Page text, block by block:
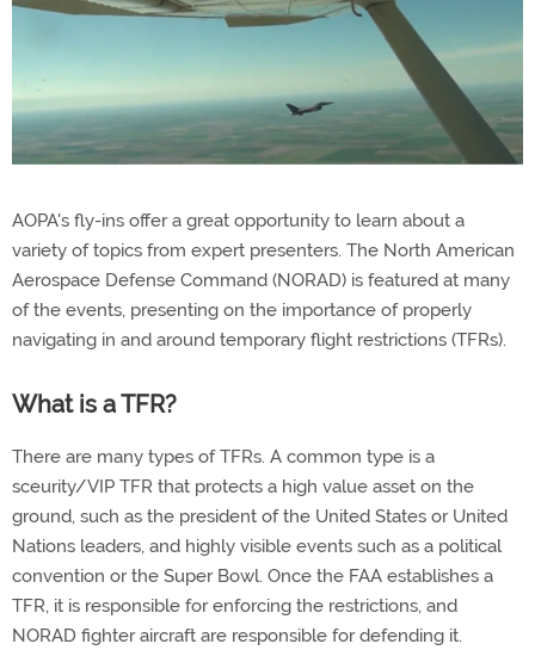
AOPA's fly-ins offer a great opportunity to learn about a
variety of topics from expert presenters. The North American
Aerospace Defense Command (NORAD) is featured at many
of the events, presenting on the importance of properly
navigating in and around temporary flight restrictions (TFRs).
What is a TFR?
There are many types of TFRs. A common type is a
sceurity/VIP TFR that protects a high value asset on the
ground, such as the president of the United States or United
Nations leaders, and highly visible events such as a political
convention or the Super Bowl. Once the FAA establishes a
TFR, it is responsible for enforcing the restrictions, and
NORAD fighter aircraft are responsible for defending it.